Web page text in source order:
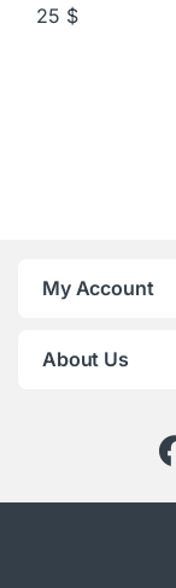
25 $
My Account
About Us